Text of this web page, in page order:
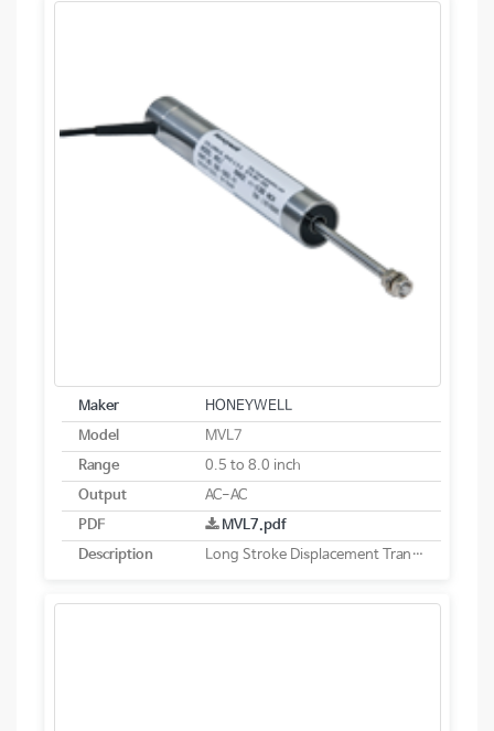
Maker
HONEYWELL
Model
MVL7
Range
0.5 to 8.0 inch
Output
AC-AC
PDF
MVL7.pdf
Description
Long Stroke Displacement Transducer